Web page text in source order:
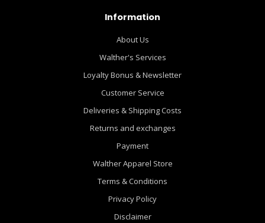
Information
About Us
Walther's Services
Loyalty Bonus & Newsletter
Customer Service
Deliveries & Shipping Costs
Returns and exchanges
Payment
Walther Apparel Store
Terms & Conditions
Privacy Policy
Disclaimer